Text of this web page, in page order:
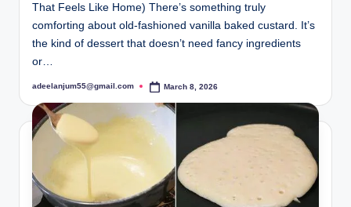
That Feels Like Home) There’s something truly
comforting about old-fashioned vanilla baked custard. It’s
the kind of dessert that doesn’t need fancy ingredients
or…
Posted
adeelanjum55@gmail.com March 8, 2026